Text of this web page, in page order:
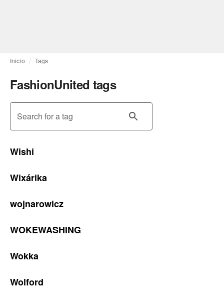
Inicio Tags
FashionUnited tags
Search for a tag
Wishi
Wixárika
wojnarowicz
WOKEWASHING
Wokka
Wolford